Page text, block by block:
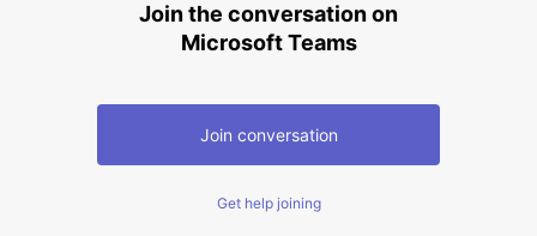
Join the conversation on
Microsoft Teams
Join conversation
Get help joining